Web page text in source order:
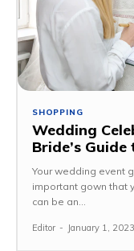
SHOPPING
Wedding
Bride’s
Your wedding event
important gown that
can be an...
Editor - January 1, 2023